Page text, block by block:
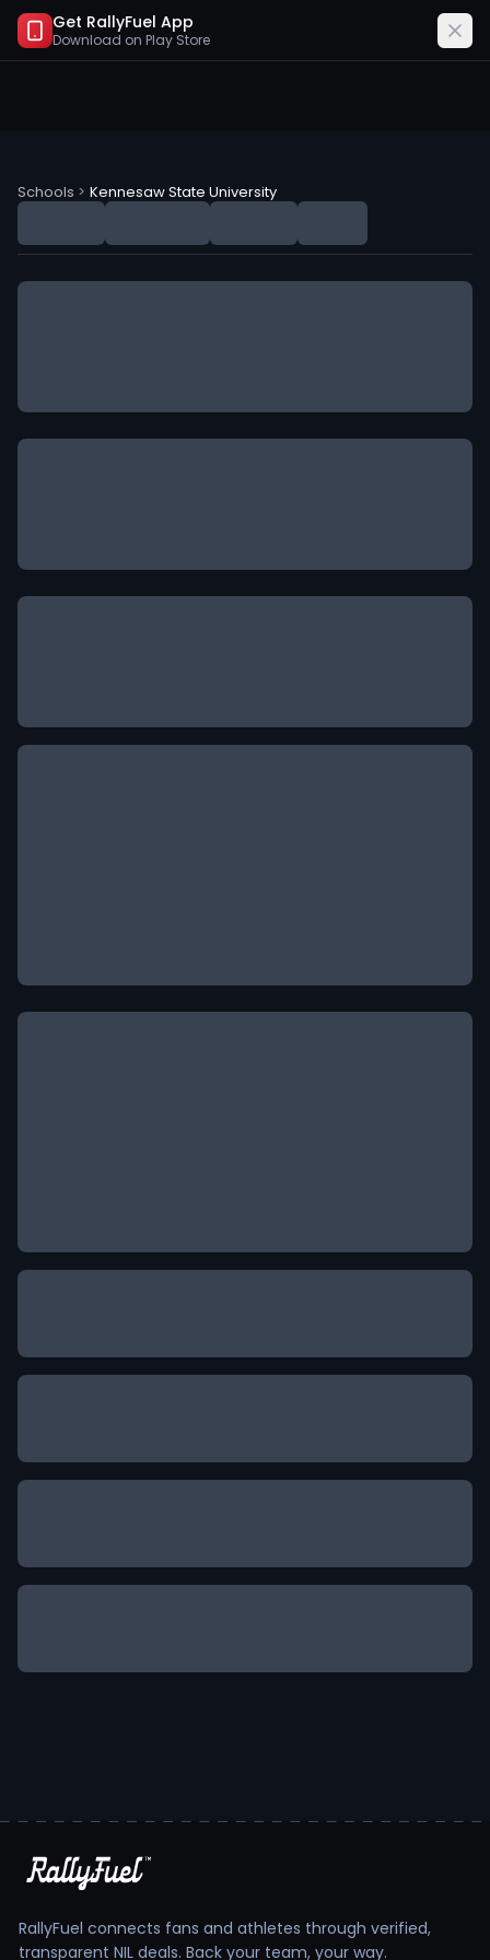
Get RallyFuel App
Download on Play Store
Schools > Kennesaw State University
RallyFuel connects fans and athletes through verified,
transparent NIL deals. Back your team, your way.